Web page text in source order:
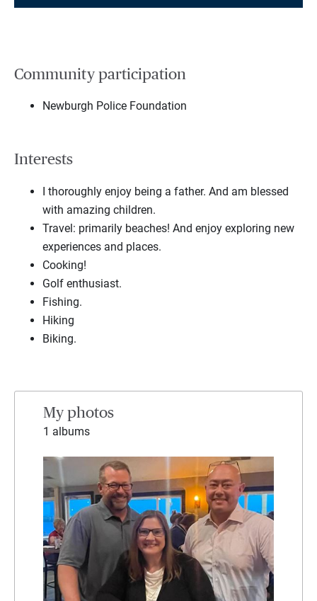
Community participation
Newburgh Police Foundation
Interests
I thoroughly enjoy being a father. And am blessed
with amazing children.
Travel: primarily beaches! And enjoy exploring new
experiences and places.
Cooking!
Golf enthusiast.
Fishing.
Hiking
Biking.
My photos
1 albums